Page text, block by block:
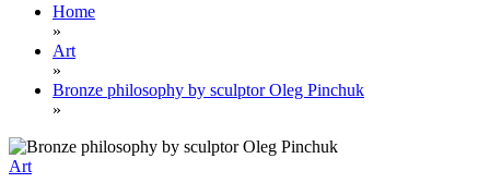
Home
»
Art
»
Bronze philosophy by sculptor Oleg Pinchuk
»
Art